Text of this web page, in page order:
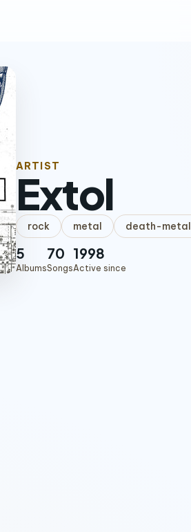
ARTIST
Extol
rock metal death-metal
5
Albums
70
Songs
1998
Active since